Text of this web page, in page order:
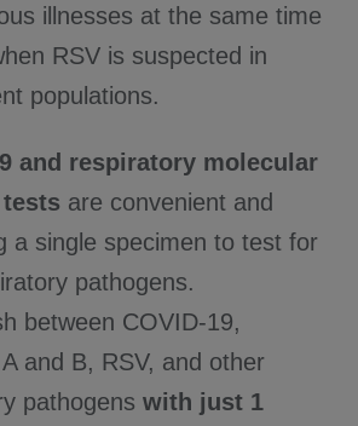
illnesses at the same time
RSV is suspected in
populations.
and respiratory molecular
are convenient and
a single specimen to test for
pathogens.
between COVID-19,
and B, RSV, and other
pathogens with just 1